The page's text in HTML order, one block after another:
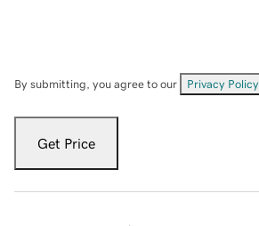
By submitting, you agree to our Privacy Policy
Get Price